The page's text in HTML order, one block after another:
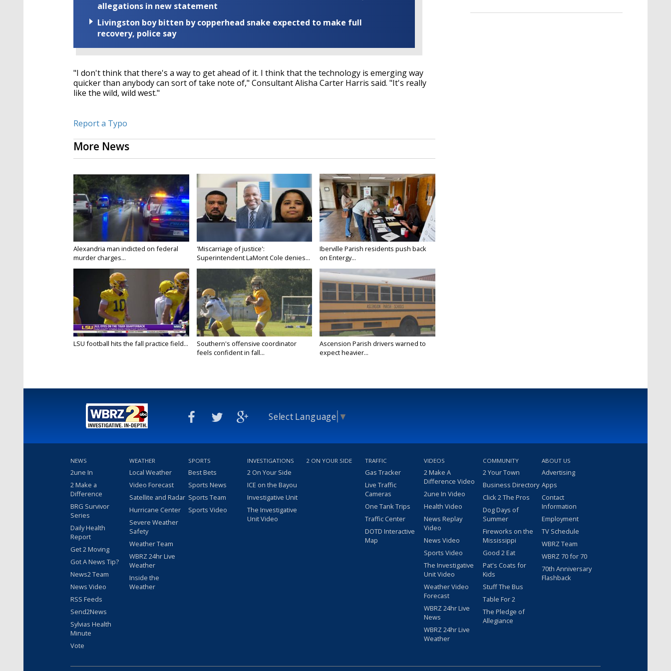
allegations in new statement
Livingston boy bitten by copperhead snake expected to make full
recovery, police say
"I don't think that there's a way to get ahead of it. I think that the technology is emerging way
quicker than anybody can sort of take note of," Consultant Alisha Carter Harris said. "It's really
like the wild, wild west."
Report a Typo
More News
Alexandria man indicted on federal
murder charges...
'Miscarriage of justice':
Superintendent LaMont Cole denies...
Iberville Parish residents push back
on Entergy...
LSU football hits the fall practice field...
Southern's offensive coordinator
feels confident in fall...
Ascension Parish drivers warned to
expect heavier...
Select Language ▼
NEWS
2une In
2 Make a
Difference
BRG Survivor
Series
Daily Health
Report
Get 2 Moving
Got A News Tip?
News2 Team
News Video
RSS Feeds
Send2News
Sylvias Health
Minute
Vote
WEATHER
Local Weather
Video Forecast
Satellite and Radar
Hurricane Center
Severe Weather
Safety
Weather Team
WBRZ 24hr Live
Weather
Inside the
Weather
SPORTS
Best Bets
Sports News
Sports Team
Sports Video
INVESTIGATIONS
2 On Your Side
ICE on the Bayou
Investigative Unit
The Investigative
Unit Video
2 ON YOUR SIDE TRAFFIC
Gas Tracker
Live Traffic
Cameras
One Tank Trips
Traffic Center
DOTD Interactive
Map
VIDEOS
2 Make A
Difference Video
2une In Video
Health Video
News Replay
Video
News Video
Sports Video
The Investigative
Unit Video
Weather Video
Forecast
WBRZ 24hr Live
News
WBRZ 24hr Live
Weather
COMMUNITY
2 Your Town
Business Directory
Click 2 The Pros
Dog Days of
Summer
Fireworks on the
Mississippi
Good 2 Eat
Pat's Coats for
Kids
Stuff The Bus
Table For 2
The Pledge of
Allegiance
ABOUT US
Advertising
Apps
Contact
Information
Employment
TV Schedule
WBRZ Team
WBRZ 70 for 70
70th Anniversary
Flashback